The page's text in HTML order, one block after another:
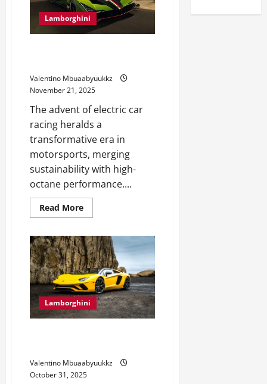
Lamborghini
Valentino Mbuaabyuukkz
November 21, 2025
The advent of electric car
racing heralds a
transformative era in
motorsports, merging
sustainability with high-
octane performance....
Read MoreRead
more
Car
Racing:
The
Future
of
Motorsports
Lamborghini
Valentino Mbuaabyuukkz
October 31, 2025